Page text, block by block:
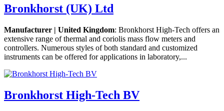
Bronkhorst (UK) Ltd
Manufacturer | United Kingdom: Bronkhorst High-Tech offers an
extensive range of thermal and coriolis mass flow meters and
controllers. Numerous styles of both standard and customized
instruments can be offered for applications in laboratory,...
Bronkhorst High-Tech BV